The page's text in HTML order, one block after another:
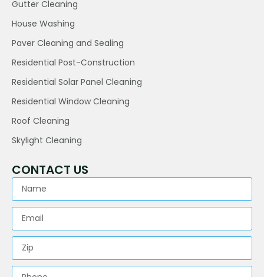
Gutter Cleaning
House Washing
Paver Cleaning and Sealing
Residential Post-Construction
Residential Solar Panel Cleaning
Residential Window Cleaning
Roof Cleaning
Skylight Cleaning
CONTACT US